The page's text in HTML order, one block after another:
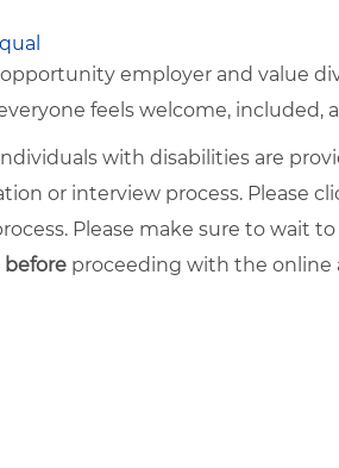
employer and value
feels welcome, included,
with disabilities are
or interview process. Please
Please make sure to wait
before proceeding with the online